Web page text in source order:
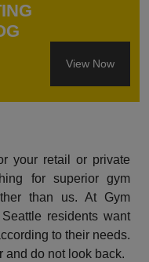
View Now
your retail or private
for superior gym
than us. At Gym
residents want
to their needs.
and do not look back.